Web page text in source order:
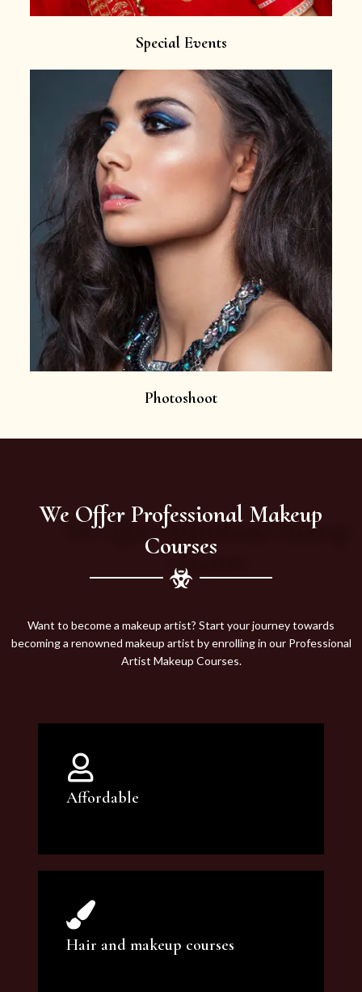
Special Events
Photoshoot
We Offer Professional Makeup
Courses
Want to become a makeup artist? Start your journey towards
becoming a renowned makeup artist by enrolling in our Professional
Artist Makeup Courses.
Affordable
You can count on our courses to be of the
highest quality and at an affordable price.
Hair and makeup courses